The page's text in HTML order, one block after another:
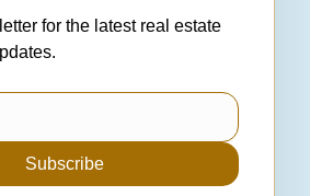
for the latest real estate
Subscribe